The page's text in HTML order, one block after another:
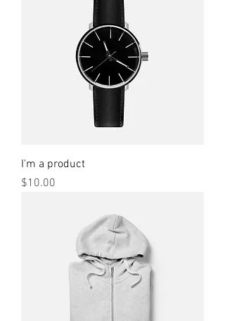
I'm a product
Price
$10.00